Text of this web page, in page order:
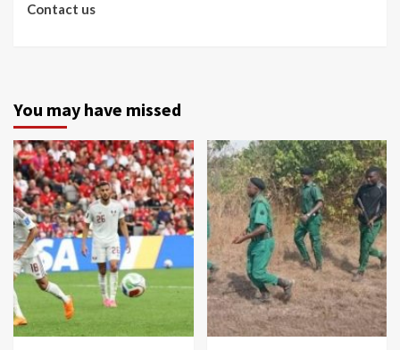
Contact us
You may have missed